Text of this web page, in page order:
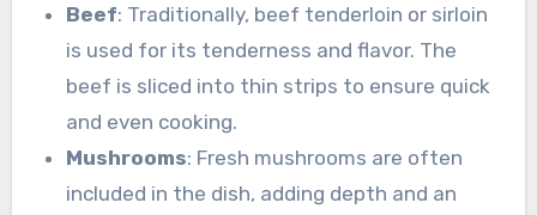
Beef: Traditionally, beef tenderloin or sirloin
is used for its tenderness and flavor. The
beef is sliced into thin strips to ensure quick
and even cooking.
Mushrooms: Fresh mushrooms are often
included in the dish, adding depth and an